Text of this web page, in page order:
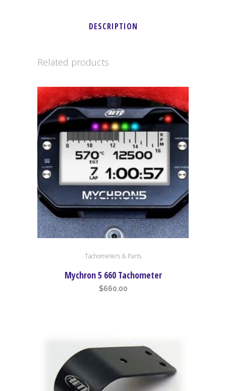
DESCRIPTION
Related products
Tachometers & Parts
Mychron 5 660 Tachometer
$660.00